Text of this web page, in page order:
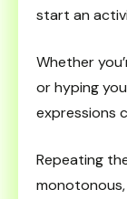
start an
Whether
or hyping
expressions
Repeating